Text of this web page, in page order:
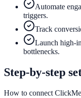
Automate
triggers.
Track
Launch high-
bottlenecks.
Step-by-step
How to connect